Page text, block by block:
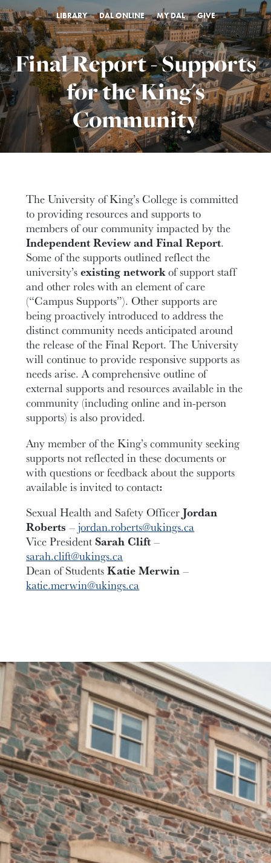
LIBRARY DAL ONLINE MY DAL GIVE
Final Report - Supports
for the King's
Community
The University of King’s College is committed
to providing resources and supports to
members of our community impacted by the
Independent Review and Final Report.
Some of the supports outlined reflect the
university’sexisting networkof support staff
and other roles with an element of care
(“Campus Supports”). Other supports are
being proactively introduced to address the
distinct community needs anticipated around
the release of the Final Report. The University
will continue to provide responsive supports as
needs arise. A comprehensive outline of
external supports and resources available in the
community (including online and in-person
supports) is also provided.
Any member of the King’s community seeking
supports not reflected in these documents or
with questions or feedback about the supports
available is invited to contact:
Sexual Health and Safety OfficerJordan
Roberts–jordan.roberts@ukings.ca
Vice PresidentSarah Clift–
sarah.clift@ukings.ca
Dean of StudentsKatie Merwin–
katie.merwin@ukings.ca